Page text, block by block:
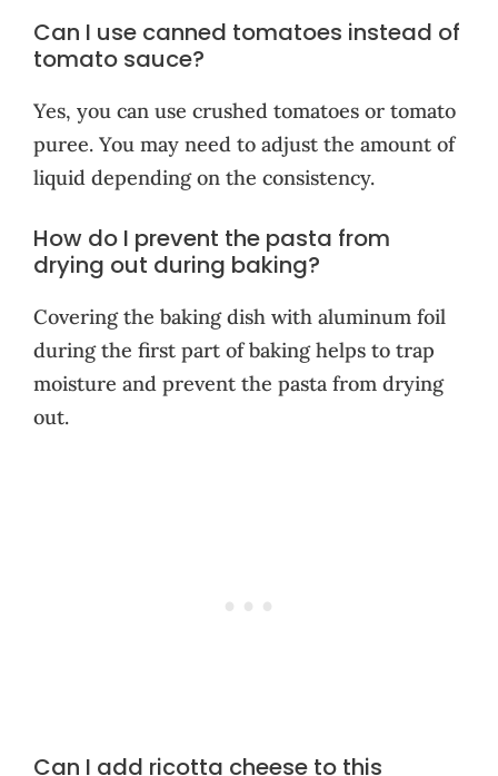
Can I use canned tomatoes instead of
tomato sauce?
Yes, you can use crushed tomatoes or tomato
puree. You may need to adjust the amount of
liquid depending on the consistency.
How do I prevent the pasta from
drying out during baking?
Covering the baking dish with aluminum foil
during the first part of baking helps to trap
moisture and prevent the pasta from drying
out.
Can I add ricotta cheese to this